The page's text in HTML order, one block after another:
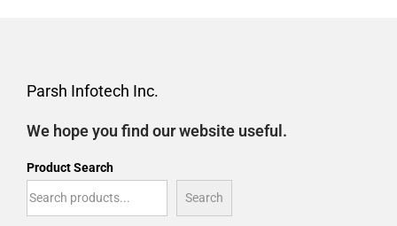
Parsh Infotech Inc.
We hope you find our website useful.
Product Search
Search